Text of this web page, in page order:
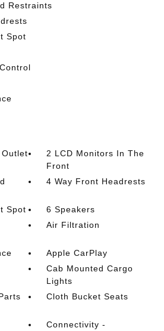
Restraints
Spot
Outlet
2 LCD Monitors In The
Front
4 Way Front Headrests
Spot
6 Speakers
Air Filtration
Apple CarPlay
Cab Mounted Cargo
Lights
Cloth Bucket Seats
Connectivity -